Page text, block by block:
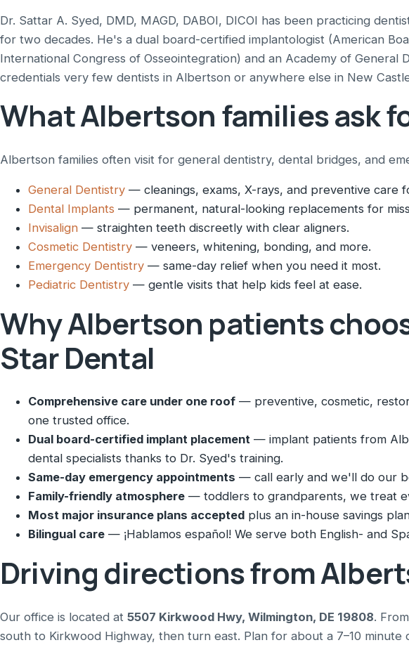
Dr. Sattar A. Syed, DMD, MAGD, DABOI, DICOI has been practicing
for two decades. He's a dual board-certified implantologist (American
International Congress of Osseointegration) and an Academy of
credentials very few dentists in Albertson or anywhere else in New
What Albertson families ask
Albertson families often visit for general dentistry, dental bridges, and
General Dentistry — cleanings, exams, X-rays, and preventive care
Dental Implants — permanent, natural-looking replacements for
Invisalign — straighten teeth discreetly with clear aligners.
Cosmetic Dentistry — veneers, whitening, bonding, and more.
Emergency Dentistry — same-day relief when you need it most.
Pediatric Dentistry — gentle visits that help kids feel at ease.
Why Albertson patients
Star Dental
Comprehensive care under one roof — preventive, cosmetic,
one trusted office.
Dual board-certified implant placement — implant patients from
dental specialists thanks to Dr. Syed's training.
Same-day emergency appointments — call early and we'll do our
Family-friendly atmosphere — toddlers to grandparents, we treat
Most major insurance plans accepted plus an in-house savings
Bilingual care — ¡Hablamos español! We serve both English- and
Driving directions from
Our office is located at 5507 Kirkwood Hwy, Wilmington, DE 19808.
south to Kirkwood Highway, then turn east. Plan for about a 7–10